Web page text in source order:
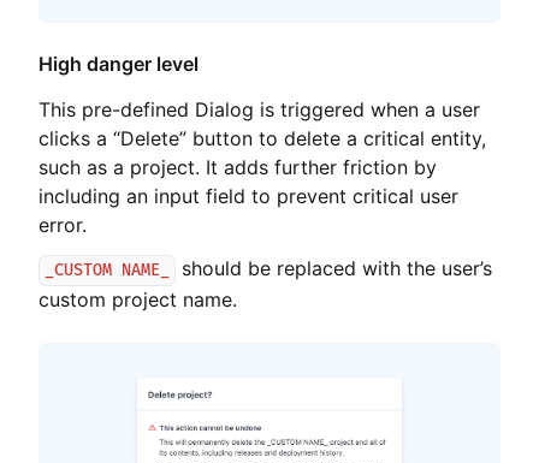
High danger level
This pre-defined Dialog is triggered when a user
clicks a “Delete” button to delete a critical entity,
such as a project. It adds further friction by
including an input field to prevent critical user
error.
_CUSTOM NAME_
should be replaced with the user’s
custom project name.